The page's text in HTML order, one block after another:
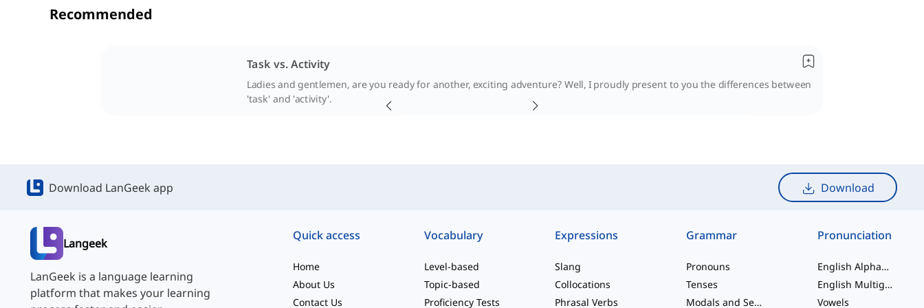
Recommended
Task vs. Activity
Ladies and gentlemen, are you ready for another, exciting adventure? Well, I proudly present to you the differences between
'task' and 'activity'.
Download LanGeek app Download
Langeek
LanGeek is a language learning
platform that makes your learning
Quick access
Home
About Us
Contact Us
Vocabulary
Level-based
Topic-based
Proficiency Tests
Expressions
Slang
Collocations
Phrasal Verbs
Grammar
Pronouns
Tenses
Modals and Semi modals
Pronunciation
English Alphabet
English Multigraphs
Vowels